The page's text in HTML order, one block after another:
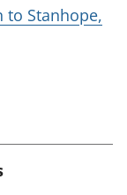
to Stanhope,